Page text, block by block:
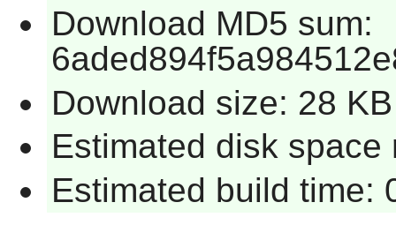
Download MD5 sum:
Download size: 28 KB
Estimated disk space
Estimated build time: